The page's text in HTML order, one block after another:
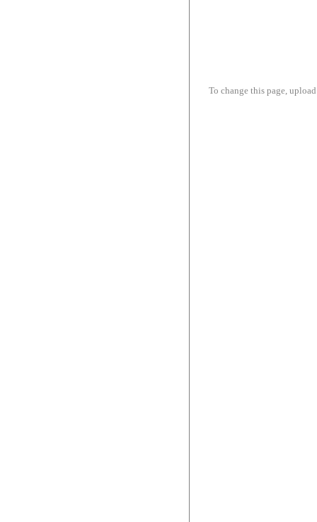
To change this page,